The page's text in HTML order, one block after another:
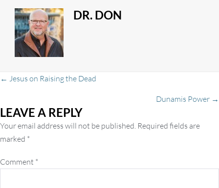
DR. DON
Posts
navigation
← Jesus on Raising the Dead
Dunamis Power →
LEAVE A REPLY
Your email address will not be published. Required fields are
marked *
Comment *